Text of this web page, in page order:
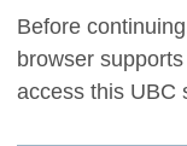
Before
browser
access this UBC